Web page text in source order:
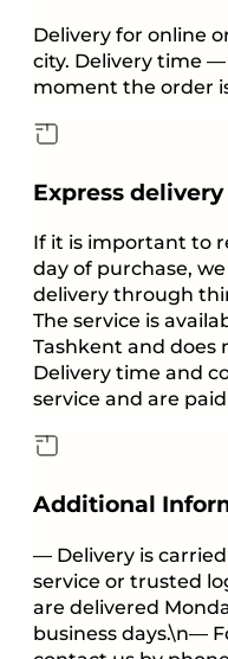
Delivery for online
city. Delivery time
moment the order
Express delivery
If it is important to
day of purchase,
delivery through
The service is
Tashkent and does
Delivery time and
service and are
Additional
— Delivery is
service or trusted
are delivered
business days.\n—